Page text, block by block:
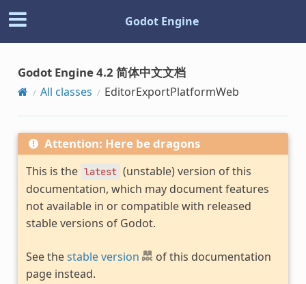
Godot Engine
Godot Engine 4.2 简体中文文档
All classes EditorExportPlatformWeb
Attention: Here be dragons
This is the latest (unstable) version of this
documentation, which may document features
not available in or compatible with released
stable versions of Godot.
See thestable version
of this documentation
page instead.